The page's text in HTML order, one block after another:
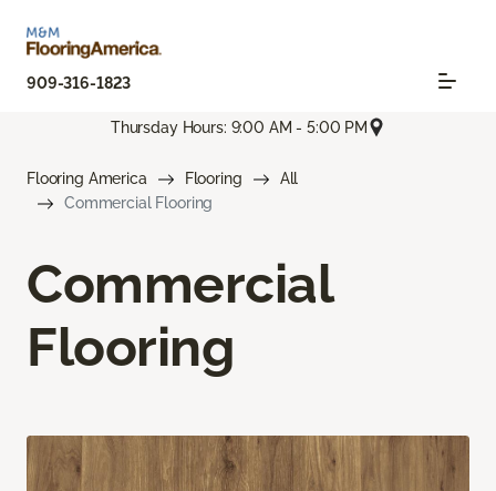
909-316-1823
Thursday Hours: 9:00 AM - 5:00 PM
Flooring America Flooring
All
Commercial Flooring
Commercial
Flooring